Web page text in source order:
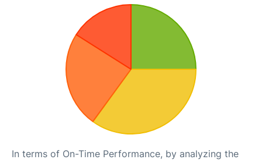
In terms of On-Time Performance, by analyzing the